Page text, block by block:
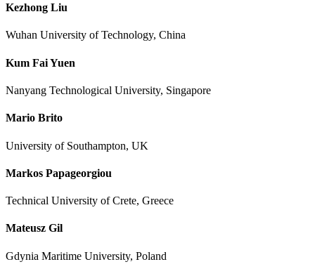
Kezhong Liu
Wuhan University of Technology, China
Kum Fai Yuen
Nanyang Technological University, Singapore
Mario Brito
University of Southampton, UK
Markos Papageorgiou
Technical University of Crete, Greece
Mateusz Gil
Gdynia Maritime University, Poland